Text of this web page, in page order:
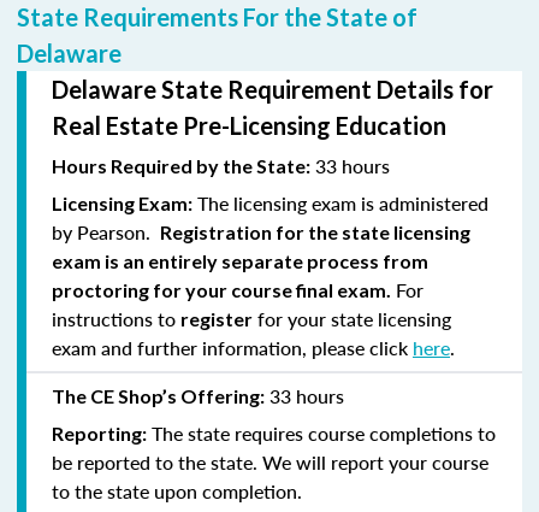
State Requirements For the State of
Delaware
Delaware State Requirement Details for
Real Estate Pre-Licensing Education
Hours Required by the State: 33 hours
Licensing Exam: The licensing exam is administered
by Pearson. Registration for the state licensing
exam is an entirely separate process from
proctoring for your course final exam. For
instructions to register for your state licensing
exam and further information, please click here.
The CE Shop’s Offering: 33 hours
Reporting: The state requires course completions to
be reported to the state. We will report your course
to the state upon completion.